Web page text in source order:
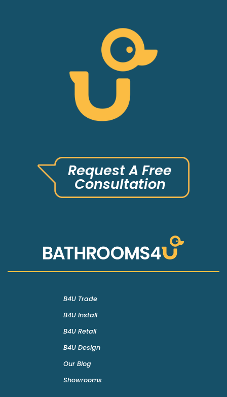
Request A Free
Consultation
B4U Trade
B4U Install
B4U Retail
B4U Design
Our Blog
Showrooms